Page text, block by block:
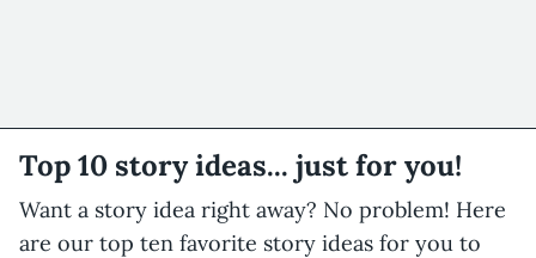
Top 10 story ideas... just for you!
Want a story idea right away? No problem! Here
are our top ten favorite story ideas for you to